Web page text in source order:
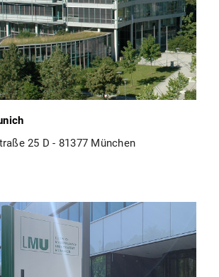
25 D - 81377 München